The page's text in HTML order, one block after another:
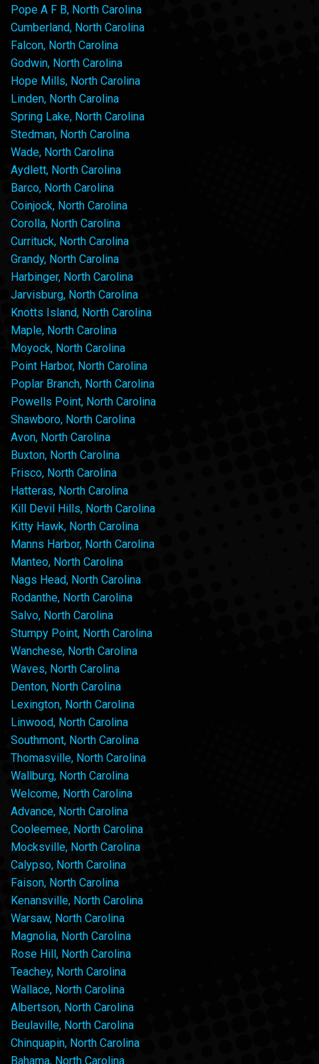
Pope A F B, North Carolina
Cumberland, North Carolina
Falcon, North Carolina
Godwin, North Carolina
Hope Mills, North Carolina
Linden, North Carolina
Spring Lake, North Carolina
Stedman, North Carolina
Wade, North Carolina
Aydlett, North Carolina
Barco, North Carolina
Coinjock, North Carolina
Corolla, North Carolina
Currituck, North Carolina
Grandy, North Carolina
Harbinger, North Carolina
Jarvisburg, North Carolina
Knotts Island, North Carolina
Maple, North Carolina
Moyock, North Carolina
Point Harbor, North Carolina
Poplar Branch, North Carolina
Powells Point, North Carolina
Shawboro, North Carolina
Avon, North Carolina
Buxton, North Carolina
Frisco, North Carolina
Hatteras, North Carolina
Kill Devil Hills, North Carolina
Kitty Hawk, North Carolina
Manns Harbor, North Carolina
Manteo, North Carolina
Nags Head, North Carolina
Rodanthe, North Carolina
Salvo, North Carolina
Stumpy Point, North Carolina
Wanchese, North Carolina
Waves, North Carolina
Denton, North Carolina
Lexington, North Carolina
Linwood, North Carolina
Southmont, North Carolina
Thomasville, North Carolina
Wallburg, North Carolina
Welcome, North Carolina
Advance, North Carolina
Cooleemee, North Carolina
Mocksville, North Carolina
Calypso, North Carolina
Faison, North Carolina
Kenansville, North Carolina
Warsaw, North Carolina
Magnolia, North Carolina
Rose Hill, North Carolina
Teachey, North Carolina
Wallace, North Carolina
Albertson, North Carolina
Beulaville, North Carolina
Chinquapin, North Carolina
Bahama, North Carolina